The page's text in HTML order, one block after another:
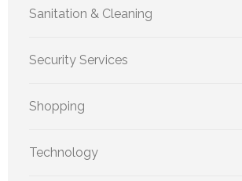
Sanitation & Cleaning
Security Services
Shopping
Technology